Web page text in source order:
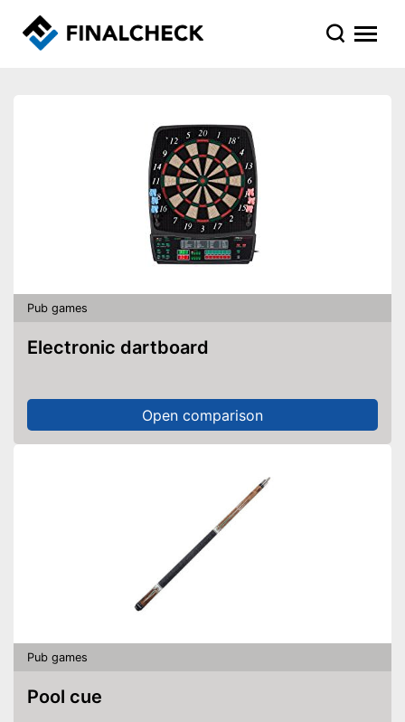
Pub games
Electronic dartboard
Open comparison
Pub games
Pool cue